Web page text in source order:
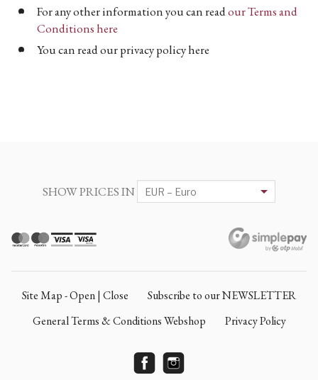
For any other information you can readour Terms and
Conditions here
You can read our privacy policy here
SHOW PRICES IN
Site Map - Open | Close
Subscribe to our NEWSLETTER
General Terms & Conditions Webshop
Privacy Policy